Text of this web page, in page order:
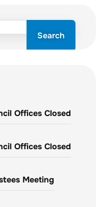
Search
Offices Closed
Offices Closed
Meeting